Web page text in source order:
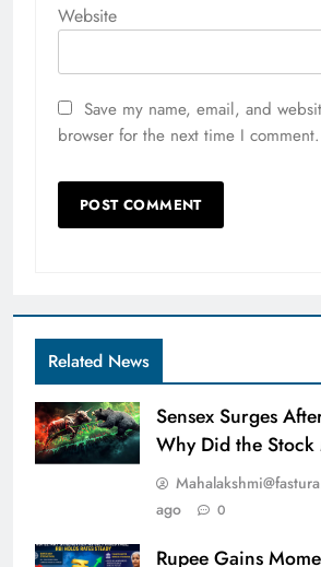
Website
Save my name, email, and
browser for the next time I comment.
Related News
Sensex Surges
Why Did the Stock
ago
0
Rupee Gains